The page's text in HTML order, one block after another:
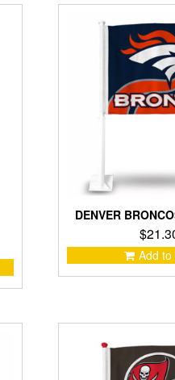
DENVER
$
Add to